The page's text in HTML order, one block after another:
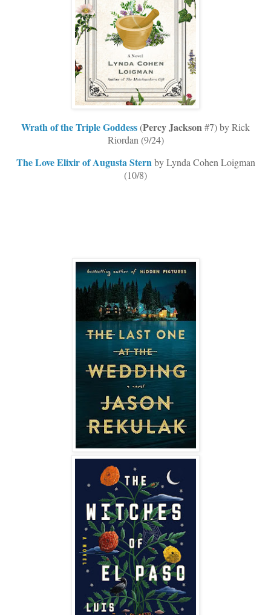
Wrath of the Triple Goddess(PercyJackson#7) by Rick
Riordan (9/24)
The Love Elixir of Augusta Stern by Lynda Cohen Loigman
(10/8)